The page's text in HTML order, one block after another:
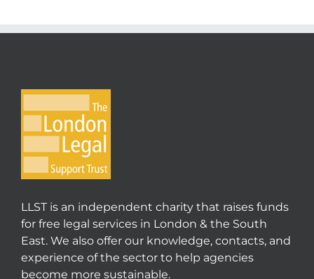
LLST is an independent charity that raises funds
for free legal services in London & the South
East. We also offer our knowledge, contacts, and
experience of the sector to help agencies
become more sustainable.